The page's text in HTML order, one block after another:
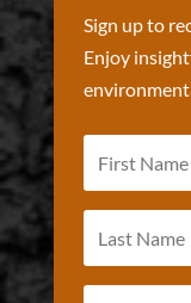
Sign up to
Enjoy